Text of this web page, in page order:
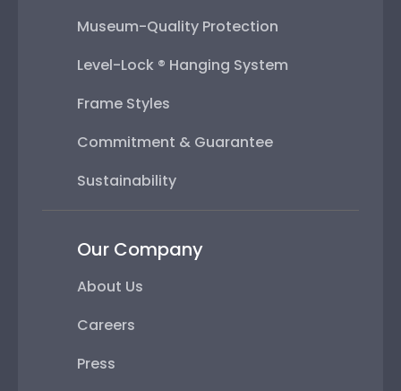
Museum-Quality Protection
Level-Lock ® Hanging System
Frame Styles
Commitment & Guarantee
Sustainability
Our Company
About Us
Careers
Press